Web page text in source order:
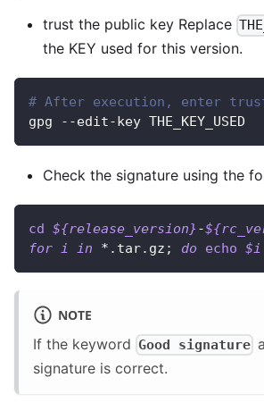
trust the public key Replace
the KEY used for this version.
# After execution, enter
gpg --edit-key THE_KEY_USED
Check the signature using the
cd ${release_version} -
for i in *.tar.gz ; do echo $i
NOTE
If the keyword Good signature
signature is correct.